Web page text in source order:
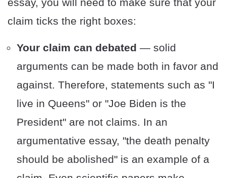
essay, you will need to make sure that your
claim ticks the right boxes:
Your claim can debated — solid
arguments can be made both in favor and
against. Therefore, statements such as "I
live in Queens" or "Joe Biden is the
President" are not claims. In an
argumentative essay, "the death penalty
should be abolished" is an example of a